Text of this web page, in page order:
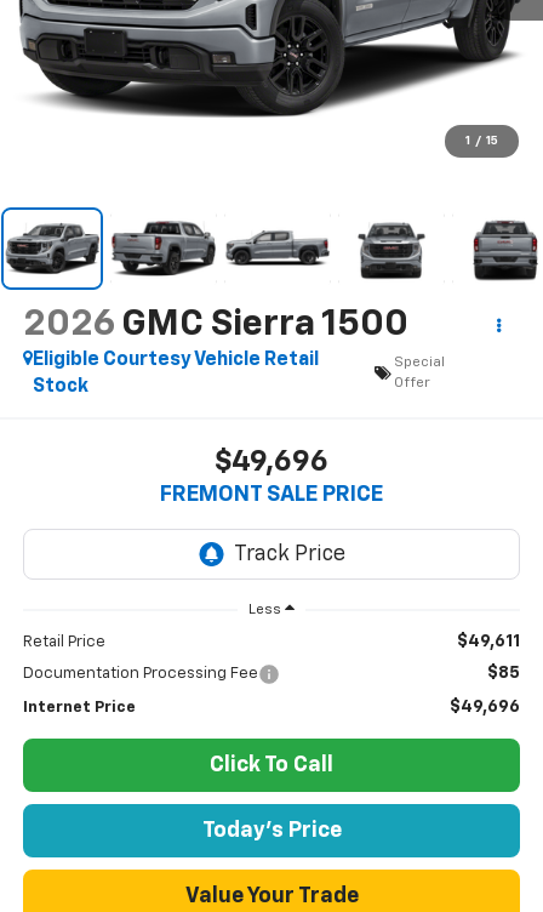
1 / 15
2026 GMC Sierra 1500
Eligible Courtesy Vehicle Retail
Stock
Special
Offer
$49,696
FREMONT SALE PRICE
Less
Retail Price $49,611
Documentation Processing Fee $85
Internet Price $49,696
Click To Call
Today's Price
Value Your Trade